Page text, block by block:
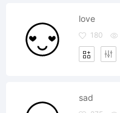
love
180
sad